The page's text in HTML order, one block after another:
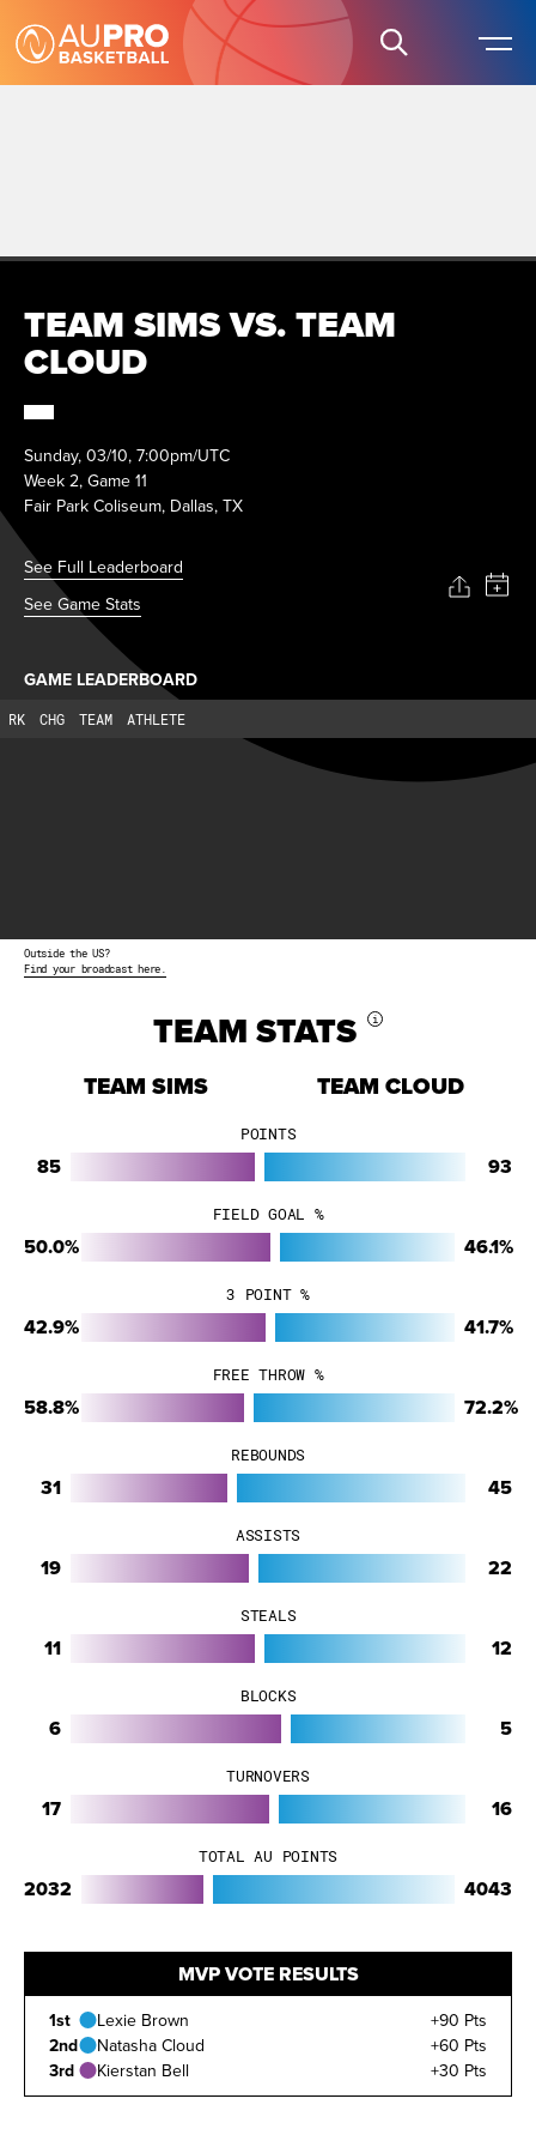
TEAM SIMS VS. TEAM
CLOUD
Sunday, 03/10, 7:00pm/UTC
Week 2, Game 11
Fair Park Coliseum, Dallas, TX
See Full Leaderboard
See Game Stats
GAME LEADERBOARD
RK CHG TEAM ATHLETE
Outside the US?
Find your broadcast here.
TEAM STATS i
TEAM SIMS TEAM CLOUD
POINTS
85 93
FIELD GOAL %
50.0% 46.1%
3 POINT %
42.9% 41.7%
FREE THROW %
58.8% 72.2%
REBOUNDS
31 45
ASSISTS
19 22
STEALS
11 12
BLOCKS
6 5
TURNOVERS
17 16
TOTAL AU POINTS
2032 4043
MVP VOTE RESULTS
1st Lexie Brown
+90 Pts
2nd
Natasha Cloud
+60 Pts
3rd
Kierstan Bell +30 Pts